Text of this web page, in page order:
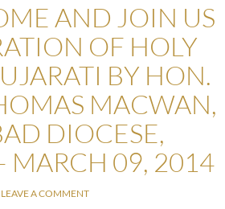
AND JOIN US
OF HOLY
BY HON.
MACWAN,
DIOCESE,
MARCH 09, 2014
LEAVE A COMMENT